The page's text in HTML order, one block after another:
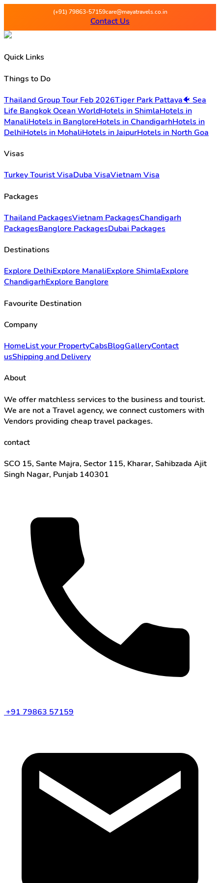
Maya Travels - Best deals
(+91) 79863-57159care@mayatravels.co.in
Contact Us
Quick Links
Things to Do
Thailand Group Tour Feb 2026Tiger Park Pattaya🐠 Sea
Life Bangkok Ocean WorldHotels in ShimlaHotels in
ManaliHotels in BangloreHotels in ChandigarhHotels in
DelhiHotels in MohaliHotels in JaipurHotels in North Goa
Visas
Turkey Tourist VisaDuba VisaVietnam Visa
Packages
Thailand PackagesVietnam PackagesChandigarh
PackagesBanglore PackagesDubai Packages
Destinations
Explore DelhiExplore ManaliExplore ShimlaExplore
ChandigarhExplore Banglore
Favourite Destination
Company
HomeList your PropertyCabsBlogGalleryContact
usShipping and Delivery
About
We offer matchless services to the business and tourist.
We are not a Travel agency, we connect customers with
Vendors providing cheap travel packages.
contact
SCO 15, Sante Majra, Sector 115, Kharar, Sahibzada Ajit
Singh Nagar, Punjab 140301
+91 79863 57159